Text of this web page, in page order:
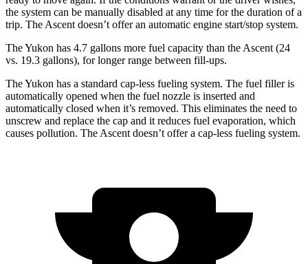
the system can be manually disabled at any time for the duration of a
trip. The Ascent doesn’t offer an automatic engine start/stop system.
The Yukon has 4.7 gallons more fuel capacity than the Ascent (24
vs. 19.3 gallons), for longer range between fill-ups.
The Yukon has a standard cap-less fueling system. The fuel filler is
automatically opened when the fuel nozzle is inserted and
automatically closed when it’s removed. This eliminates the need to
unscrew and replace the cap and it reduces fuel evaporation, which
causes pollution. The Ascent doesn’t offer a cap-less fueling system.